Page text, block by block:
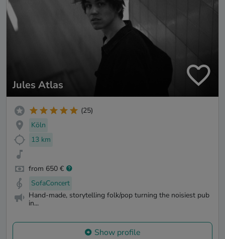
Jules Atlas
(25)
Köln
13 km
from 650 €
SofaConcert
Hand-made, storytelling folk/pop turning the noisiest pub
in...
Show profile